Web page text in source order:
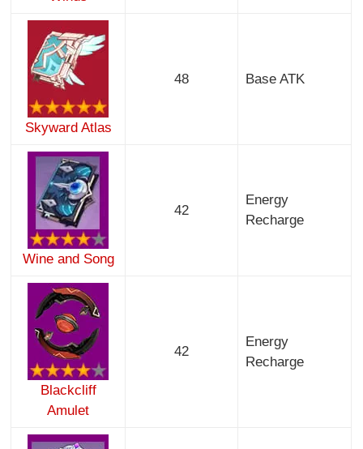
Skyward Atlas
48 Base ATK
Wine and Song
42
Energy
Recharge
Blackcliff
Amulet
42
Energy
Recharge